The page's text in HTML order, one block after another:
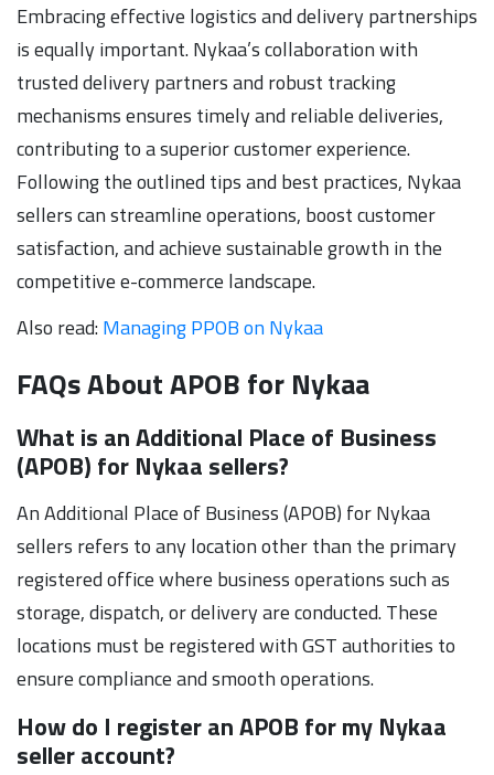
Embracing effective logistics and delivery partnerships
is equally important. Nykaa’s collaboration with
trusted delivery partners and robust tracking
mechanisms ensures timely and reliable deliveries,
contributing to a superior customer experience.
Following the outlined tips and best practices, Nykaa
sellers can streamline operations, boost customer
satisfaction, and achieve sustainable growth in the
competitive e-commerce landscape.
Also read:Managing PPOB on Nykaa
FAQs About APOB for Nykaa
What is an Additional Place of Business
(APOB) for Nykaa sellers?
An Additional Place of Business (APOB) for Nykaa
sellers refers to any location other than the primary
registered office where business operations such as
storage, dispatch, or delivery are conducted. These
locations must be registered with GST authorities to
ensure compliance and smooth operations.
How do I register an APOB for my Nykaa
seller account?